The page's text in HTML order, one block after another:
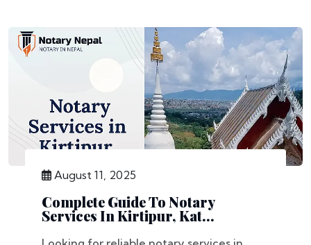
August 11, 2025
Complete Guide To Notary
Services In Kirtipur, Kat...